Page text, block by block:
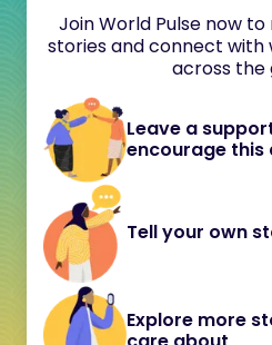
Join World Pulse now
stories and connect with
across the
Leave a
encourage this
Tell your own
Explore more